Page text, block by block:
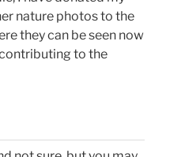
nature photos to the
they can be seen now
to the